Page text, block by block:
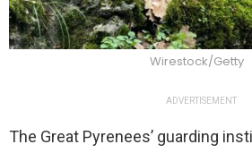
Wirestock/Getty
ADVERTISEMENT
The Great Pyrenees’ guarding